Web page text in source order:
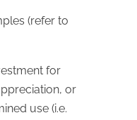
(refer to
for
or
use (i.e.